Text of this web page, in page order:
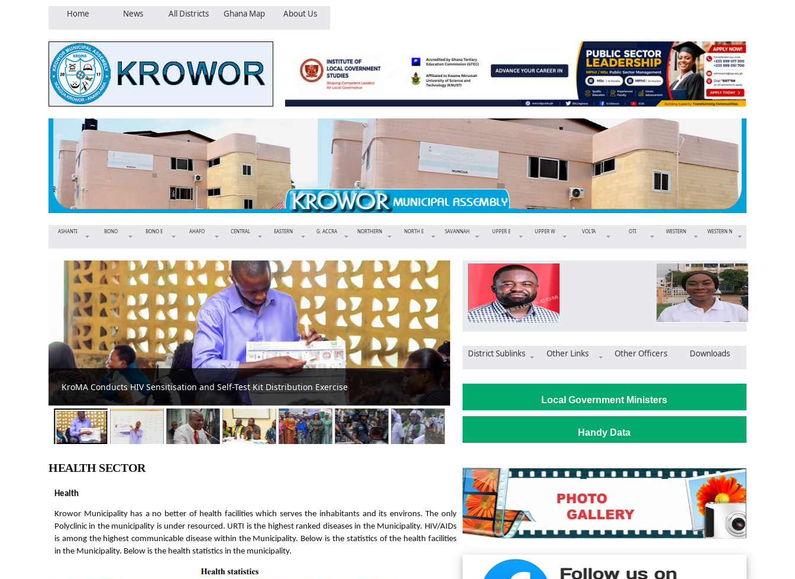
Home News All Districts Ghana Map About Us
ASHANTI BONO BONO E AHAFO CENTRAL EASTERN G. ACCRA NORTHERN NORTH E SAVANNAH UPPER E UPPER W VOLTA OTI WESTERN WESTERN N
Krowor Assembly Intensifies HIV Awareness Campaign in Public Basic Schools Minister Orders Immediate Validation of Disability Register at Krowor Municipal
District Sublinks Other Links Other Officers Downloads
Local Government Ministers
Handy Data
HEALTH SECTOR
Health
Krowor Municipality has a no better of health facilities which serves the inhabitants and its environs. The only
Polyclinic in the municipality is under resourced. URTI is the highest ranked diseases in the Municipality. HIV/AIDs
is among the highest communicable disease within the Municipality. Below is the statistics of the health facilities
in the Municipality. Below is the health statistics in the municipality.